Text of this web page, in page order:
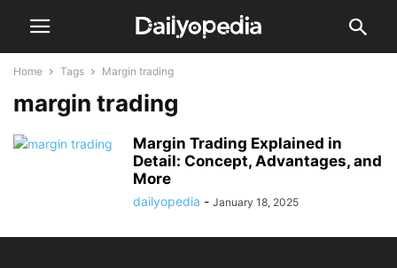
Home Tags Margin trading
margin trading
Margin Trading Explained in
Detail: Concept, Advantages, and
More
dailyopedia - January 18, 2025